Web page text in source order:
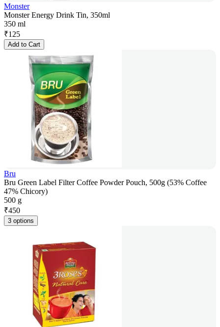
Monster
Monster Energy Drink Tin, 350ml
350 ml
₹125
Add to Cart
Bru
Bru Green Label Filter Coffee Powder Pouch, 500g (53% Coffee
47% Chicory)
500 g
₹450
3 options